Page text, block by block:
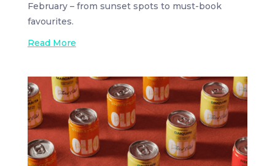
February – from sunset spots to must-book
favourites.
Read More